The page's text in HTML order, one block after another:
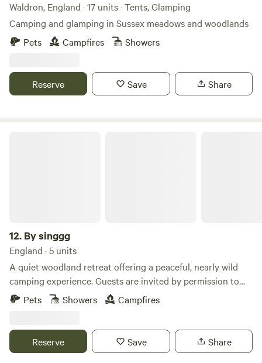
Waldron, England · 17 units · Tents, Glamping
Camping and glamping in Sussex meadows and woodlands
Pets
Campfires Showers
Reserve Save Share
12. By singgg
England · 5 units
A quiet woodland retreat offering a peaceful, nearly wild
camping experience. Guests are invited by permission to
enjoy short stays amongst trees, birdsong, and natural
evenings around a small campfire (where permitted). There
are no marked pitches, allowing you to choose a spot that
Pets Showers Campfires
Reserve Save Share